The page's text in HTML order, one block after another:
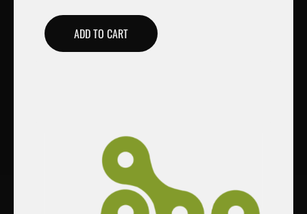
ADD TO CART